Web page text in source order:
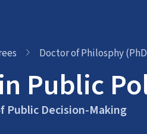
Doctor of Philosphy
Public
Public Decision-Making